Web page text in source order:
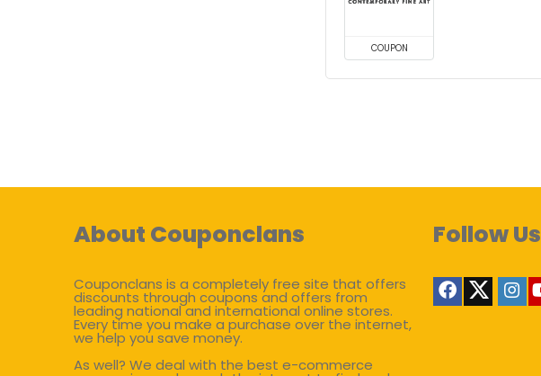
COUPON
About Couponclans
Couponclans is a completely free site that offers
discounts through coupons and offers from
leading national and international online stores.
Every time you make a purchase over the internet,
we help you save money.
As well? We deal with the best e-commerce
Follow Us